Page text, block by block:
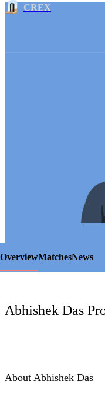
CREX
OverviewMatchesNews
Abhishek Das
About Abhishek Das